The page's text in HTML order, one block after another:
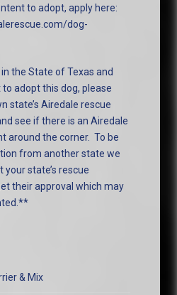
to adopt, apply here:
dog-
the State of Texas and
adopt this dog, please
state’s Airedale rescue
see if there is an Airedale
around the corner. To be
from another state we
state’s rescue
their approval which may
& Mix